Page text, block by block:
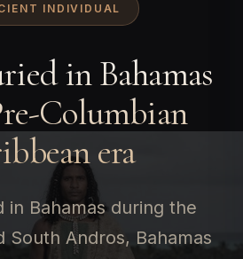
INDIVIDUAL
in Bahamas
Columbian
era
in Bahamas during the
South Andros, Bahamas